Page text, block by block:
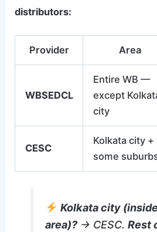
distributors:
Provider Area
WBSEDCL
Entire WB —
except
city
CESC
Kolkata city +
some
Kolkata city
area)? → CESC.Rest